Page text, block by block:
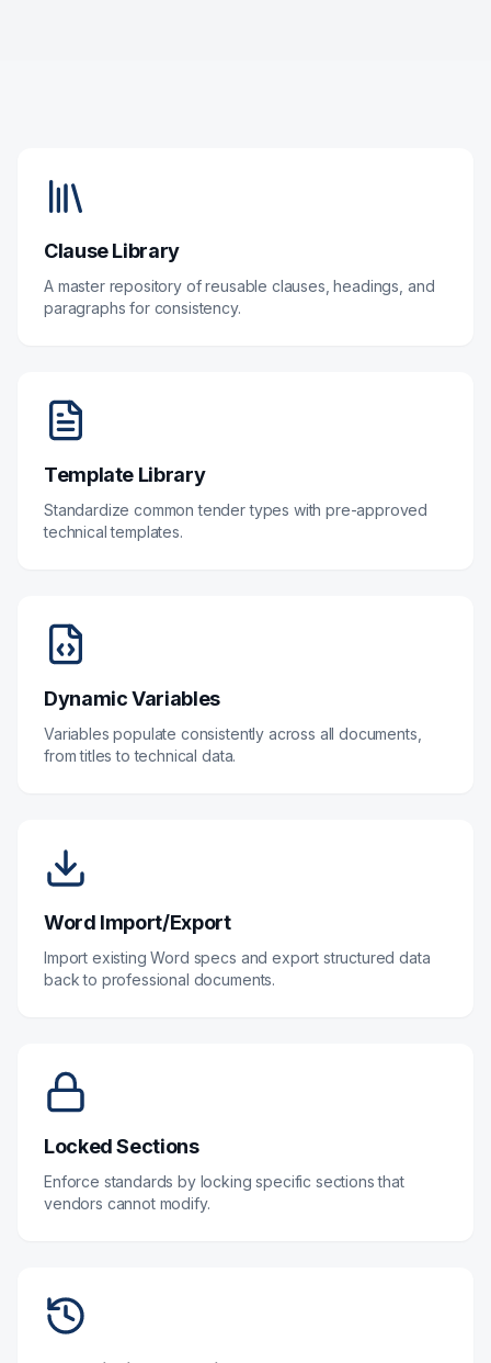
Clause Library
A master repository of reusable clauses, headings, and
paragraphs for consistency.
Template Library
Standardize common tender types with pre-approved
technical templates.
Dynamic Variables
Variables populate consistently across all documents,
from titles to technical data.
Word Import/Export
Import existing Word specs and export structured data
back to professional documents.
Locked Sections
Enforce standards by locking specific sections that
vendors cannot modify.